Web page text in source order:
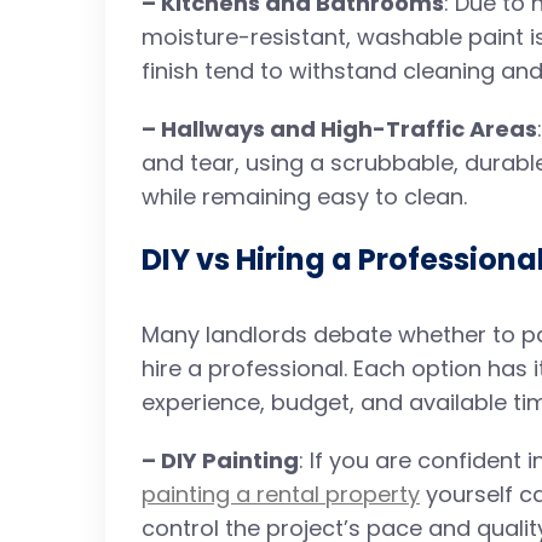
moisture-resistant, washable paint
finish tend to withstand cleaning
– Hallways and High-Traffic Areas
and tear, using a scrubbable,
while remaining easy to clean.
DIY vs Hiring a
Many landlords debate whether to
hire a professional. Each option
experience, budget, and available
– DIY Painting: If you are confident
painting a rental property yourself
control the project’s pace and